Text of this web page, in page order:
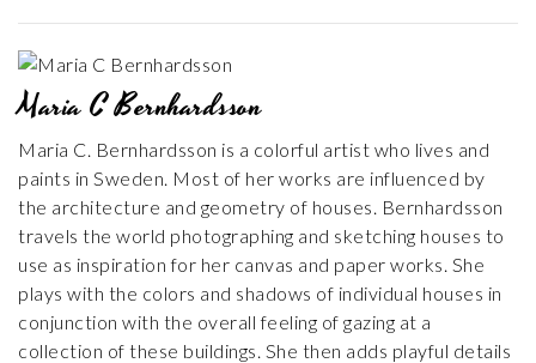
Maria C Bernhardsson
Maria C. Bernhardsson is a colorful artist who lives and
paints in Sweden. Most of her works are influenced by
the architecture and geometry of houses. Bernhardsson
travels the world photographing and sketching houses to
use as inspiration for her canvas and paper works. She
plays with the colors and shadows of individual houses in
conjunction with the overall feeling of gazing at a
collection of these buildings. She then adds playful details